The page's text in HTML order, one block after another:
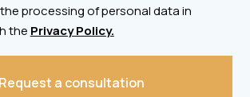
processing of personal data in
the Privacy Policy.
Request a consultation